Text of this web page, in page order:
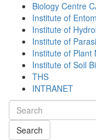
Biology Centre
Institute of
Institute of
Institute of
Institute of Plant
Institute of Soil
THS
INTRANET
Search